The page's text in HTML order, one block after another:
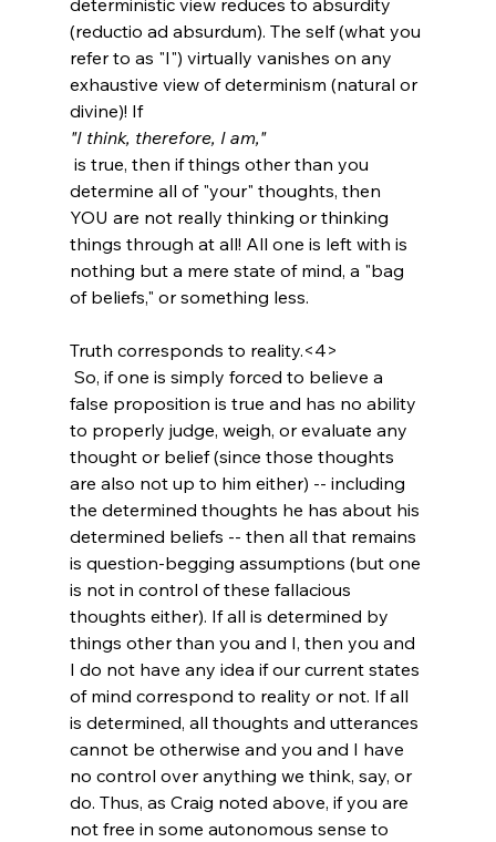
(reductio ad absurdum). The self (what you
refer to as "I") virtually vanishes on any
exhaustive view of determinism (natural or
divine)! If
"I think, therefore, I am,"
determine all of "your" thoughts, then
YOU are not really thinking or thinking
things through at all! All one is left with is
nothing but a mere state of mind, a "bag
of beliefs," or something less.
Truth corresponds to reality.<4>
false proposition is true and has no ability
to properly judge, weigh, or evaluate any
thought or belief (since those thoughts
are also not up to him either) -- including
the determined thoughts he has about his
determined beliefs -- then all that remains
is question-begging assumptions (but one
is not in control of these fallacious
thoughts either). If all is determined by
things other than you and I, then you and
I do not have any idea if our current states
of mind correspond to reality or not. If all
is determined, all thoughts and utterances
cannot be otherwise and you and I have
no control over anything we think, say, or
do. Thus, as Craig noted above, if you are
not free in some autonomous sense to